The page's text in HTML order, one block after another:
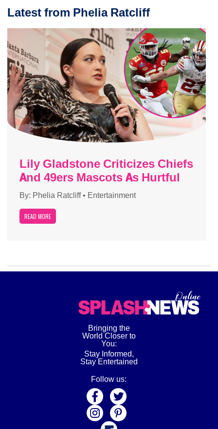
Latest from Phelia Ratcliff
Lily Gladstone Criticizes Chiefs
And 49ers Mascots As Hurtful
By: Phelia Ratcliff• Entertainment
READ MORE
Bringing the
World Closer to
You:
Stay Informed,
Stay Entertained
Follow us: